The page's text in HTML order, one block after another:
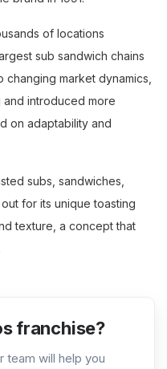
of locations
sub sandwich chains
market dynamics,
introduced more
on adaptability and
subs, sandwiches,
for its unique toasting
texture, a concept that
franchise?
team will help you